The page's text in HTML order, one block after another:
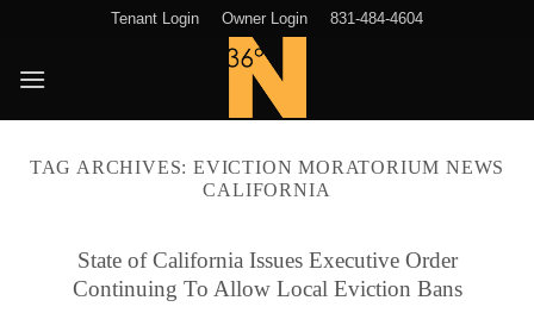
content
Tenant Login Owner Login 831-484-4604
TAG ARCHIVES: EVICTION MORATORIUM NEWS
CALIFORNIA
State of California Issues Executive Order
Continuing To Allow Local Eviction Bans